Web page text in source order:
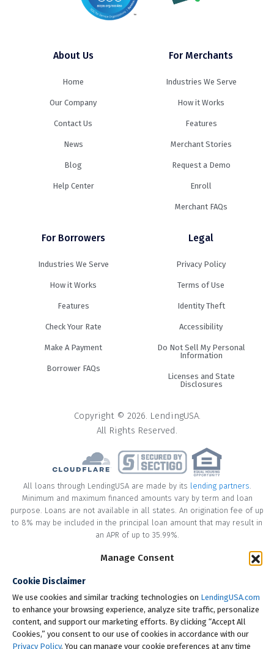
Manage Consent
Cookie Disclaimer
We use cookies and similar tracking technologies on LendingUSA.com
to enhance your browsing experience, analyze site traffic, personalize
content, and support our marketing efforts. By clicking “Accept All
Cookies,” you consent to our use of cookies in accordance with our
Privacy Policy. You can manage your cookie preferences at any time
About Us
Home
Our Company
Contact Us
News
Blog
Help Center
For Merchants
Industries We Serve
How it Works
Features
Merchant Stories
Request a Demo
Enroll
Merchant FAQs
For Borrowers
Industries We Serve
How it Works
Features
Check Your Rate
Make A Payment
Borrower FAQs
Legal
Privacy Policy
Terms of Use
Identity Theft
Accessibility
Do Not Sell My Personal
Information
Licenses and State
Disclosures
Copyright © 2026. LendingUSA.
All Rights Reserved.
All loans through LendingUSA are made by its lending partners.
Minimum and maximum financed amounts vary by term and loan
purpose. Loans are not available in all states. An origination fee of up
to 8% may be included in the principal loan amount that may result in
an APR of up to 35.99%.
* Your loan may have a No Interest on Principal Option Promotion
principal amount of the loan in full within the Promotional Period
("Promotional Period"). During the Promotional Period you will be
responsible for making all of your monthly payments and your loan
will accrue interest on a monthly basis. If you pay off your loan within
the Promotional Period, the monthly payments that you have made
during this period, which includes accrued interest, will be deducted